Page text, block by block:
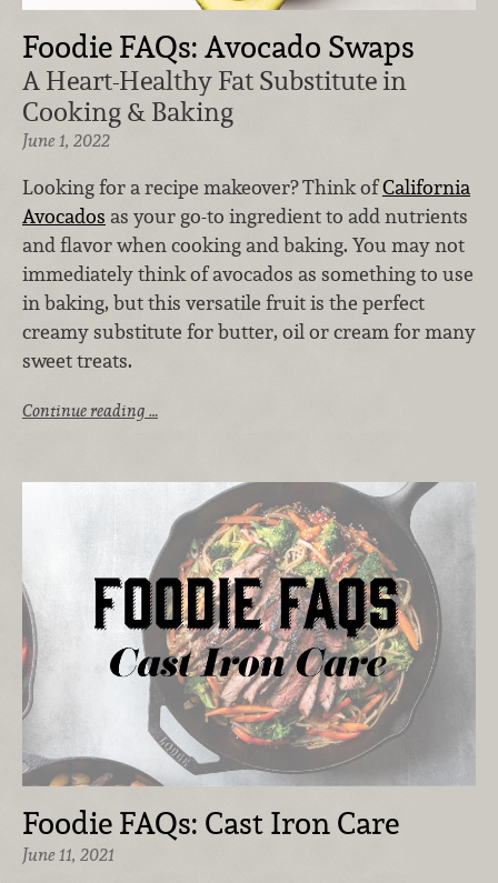
Foodie FAQs: Avocado Swaps
A Heart-Healthy Fat Substitute in
Cooking & Baking
June 1, 2022
Looking for a recipe makeover? Think ofCalifornia
Avocados as your go-to ingredient to add nutrients
and flavor when cooking and baking. You may not
immediately think of avocados as something to use
in baking, but this versatile fruit is the perfect
creamy substitute for butter, oil or cream for many
sweet treats.
Continue reading …
Foodie FAQs: Cast Iron Care
June 11, 2021